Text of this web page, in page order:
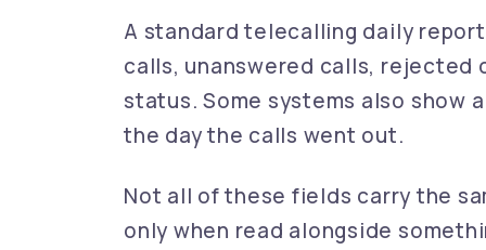
A standard telecalling daily
calls, unanswered calls, rejected
status. Some systems also show
the day the calls went out.
Not all of these fields carry the
only when read alongside